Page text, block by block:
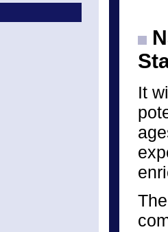
It